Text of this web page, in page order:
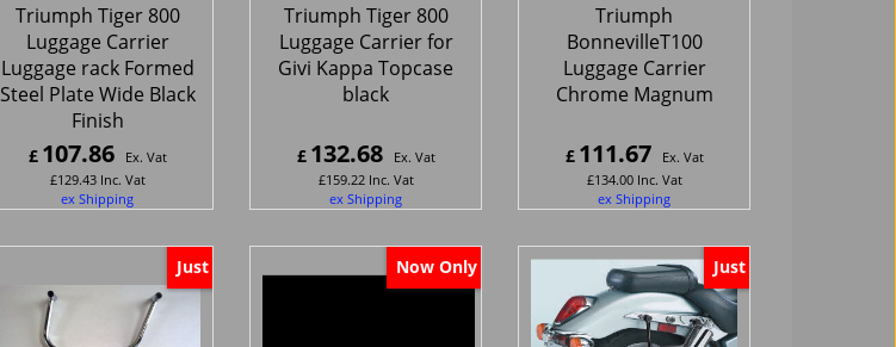
Triumph Tiger 800
Luggage Carrier
Luggage rack Formed
Steel Plate Wide Black
Finish
£ 107.86
Ex. Vat
£129.43 Inc. Vat
ex Shipping
Triumph Tiger 800
Luggage Carrier for
Givi Kappa Topcase
black
£ 132.68
Ex. Vat
£159.22 Inc. Vat
ex Shipping
Triumph
BonnevilleT100
Luggage Carrier
Chrome Magnum
£ 111.67
Ex. Vat
£134.00 Inc. Vat
ex Shipping
Just Now Only Just